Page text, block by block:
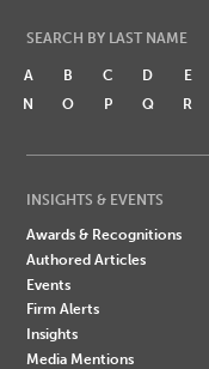
SEARCH BY LAST NAME
A B C D E
N
O P Q R
INSIGHTS & EVENTS
Awards & Recognitions
Authored Articles
Events
Firm Alerts
Insights
Media Mentions